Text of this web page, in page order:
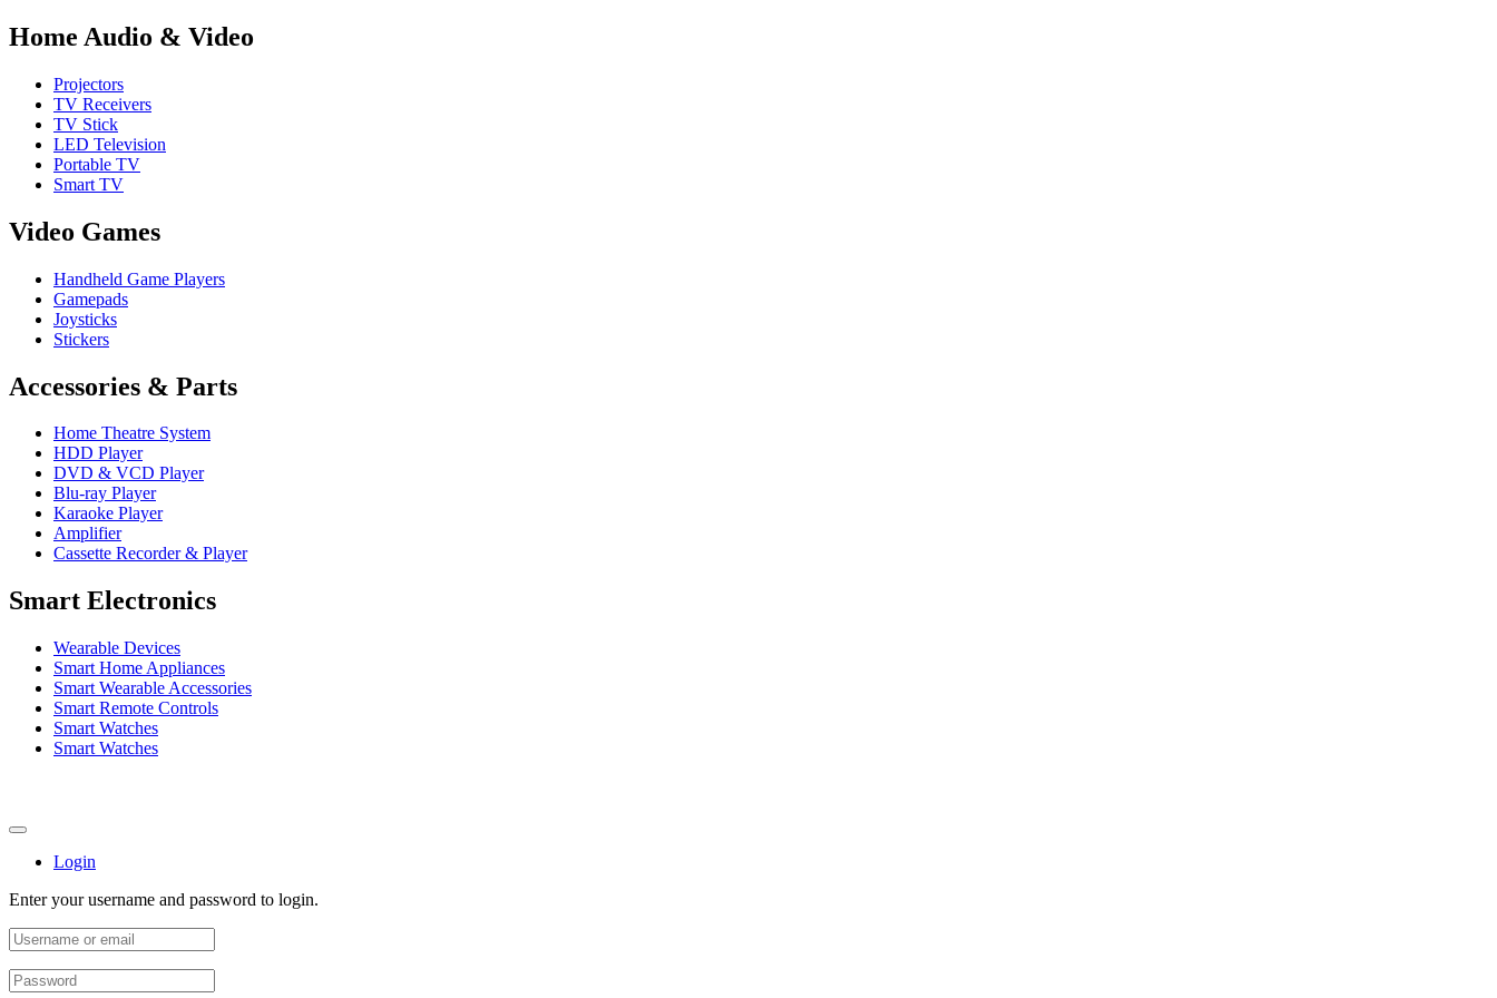
Home Audio & Video
Projectors
TV Receivers
TV Stick
LED Television
Portable TV
Smart TV
Video Games
Handheld Game Players
Gamepads
Joysticks
Stickers
Accessories & Parts
Home Theatre System
HDD Player
DVD & VCD Player
Blu-ray Player
Karaoke Player
Amplifier
Cassette Recorder & Player
Smart Electronics
Wearable Devices
Smart Home Appliances
Smart Wearable Accessories
Smart Remote Controls
Smart Watches
Smart Watches
Login
Enter your username and password to login.